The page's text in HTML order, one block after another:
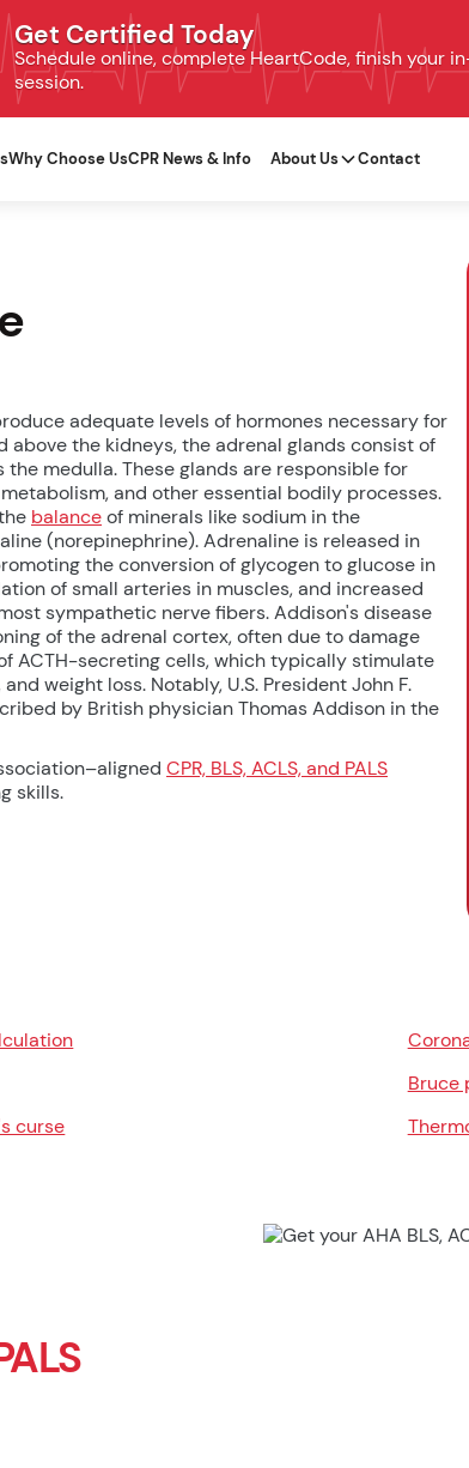
Get Certified Today
Schedule online, complete HeartCode, finish your
session.
Why Choose UsCPR News & Info About Us Contact
adequate levels of hormones necessary for
the kidneys, the adrenal glands consist of
medulla. These glands are responsible for
and other essential bodily processes.
balanceof minerals like sodium in the
(norepinephrine). Adrenaline is released in
the conversion of glycogen to glucose in
of small arteries in muscles, and increased
sympathetic nerve fibers. Addison's disease
of the adrenal cortex, often due to damage
ACTH-secreting cells, which typically stimulate
weight loss. Notably, U.S. President John F.
by British physician Thomas Addison in the
CPR, BLS, ACLS, and PALS
skills.
Bruce
curse